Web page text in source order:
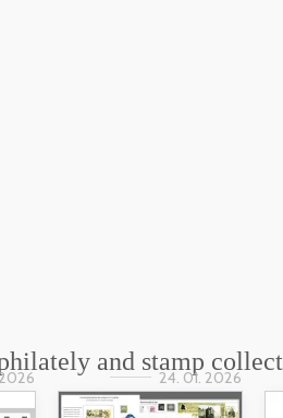
and stamp
24. 01. 2026